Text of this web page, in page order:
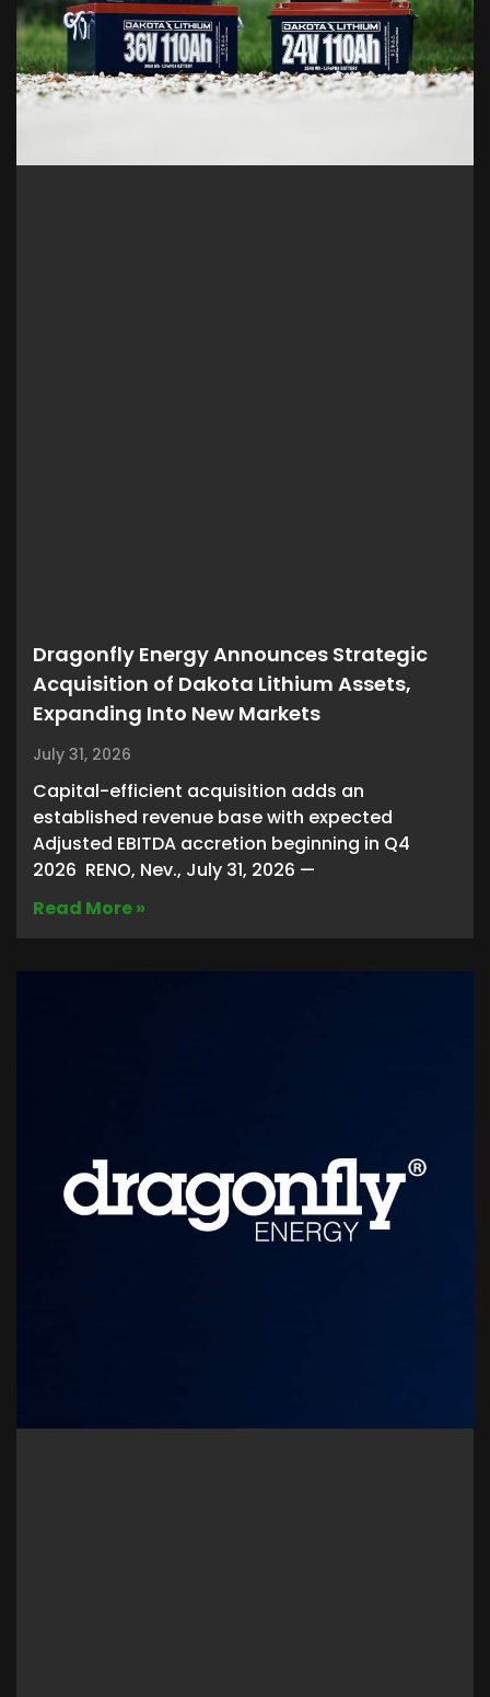
Dragonfly Energy Announces Strategic
Acquisition of Dakota Lithium Assets,
Expanding Into New Markets
July 31, 2026
Capital-efficient acquisition adds an
established revenue base with expected
Adjusted EBITDA accretion beginning in Q4
2026 RENO, Nev., July 31, 2026 —
Read More »